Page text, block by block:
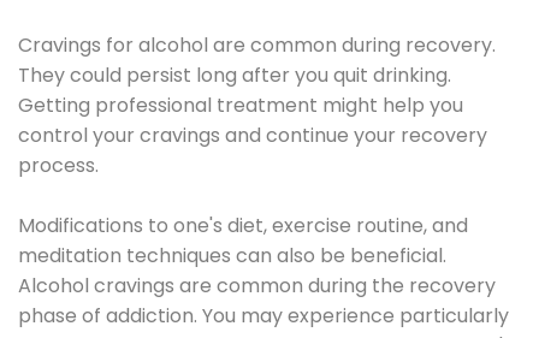
Cravings for alcohol are common during recovery.
They could persist long after you quit drinking.
Getting professional treatment might help you
control your cravings and continue your recovery
process.
Modifications to one's diet, exercise routine, and
meditation techniques can also be beneficial.
Alcohol cravings are common during the recovery
phase of addiction. You may experience particularly